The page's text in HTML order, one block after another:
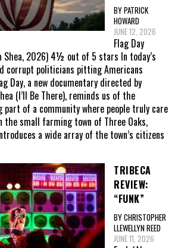
BY PATRICK
HOWARD
JUNE 12, 2026
Flag Day
Shea, 2026) 4½ out of 5 stars In today’s
corrupt politicians pitting Americans
Day, a new documentary directed by
(I’ll Be There), reminds us of the
part of a community where people truly care
the small farming town of Three Oaks,
a wide array of the town’s citizens
TRIBECA
REVIEW:
“FUNK”
BY CHRISTOPHER
LLEWELLYN REED
JUNE 11, 2026